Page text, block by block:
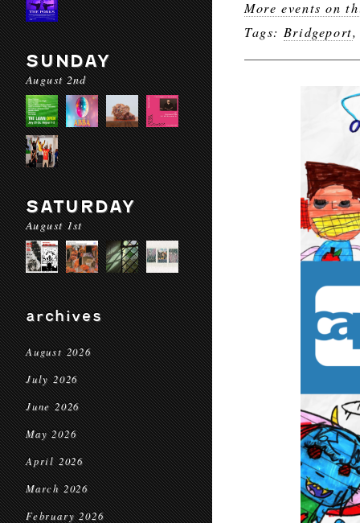
SUNDAY
August 2nd
SATURDAY
August 1st
archives
August 2026
July 2026
June 2026
May 2026
April 2026
March 2026
February 2026
More events on
Tags: Bridgeport